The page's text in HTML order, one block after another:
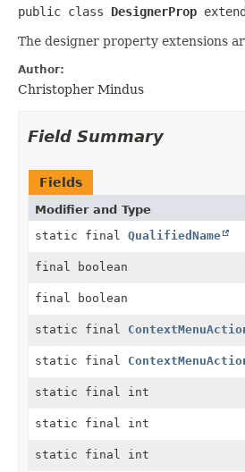
public class DesignerProp
The designer property extensions
Author:
Christopher Mindus
Field Summary
Fields
Modifier and Type
static final QualifiedName
final boolean
final boolean
static final
static final
static final int
static final int
static final int